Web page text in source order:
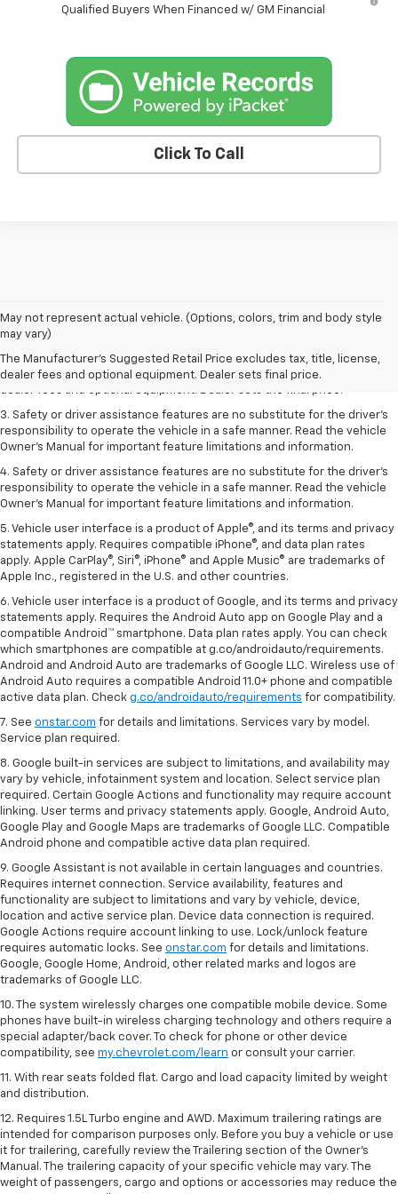
Qualified Buyers When Financed w/ GM Financial
Click To Call
May not represent actual vehicle. (Options, colors, trim and body style
may vary)
The Manufacturer's Suggested Retail Price excludes tax, title, license,
dealer fees and optional equipment. Dealer sets final price.
1. The Manufacturer’s Suggested Retail Price excludes tax, title, license,
2. The Manufacturer’s Suggested Retail Price excludes tax, title, license,
dealer fees and optional equipment. Dealer sets the final price.
3. Safety or driver assistance features are no substitute for the driver's
responsibility to operate the vehicle in a safe manner. Read the vehicle
Owner's Manual for important feature limitations and information.
4. Safety or driver assistance features are no substitute for the driver's
responsibility to operate the vehicle in a safe manner. Read the vehicle
Owner's Manual for important feature limitations and information.
5. Vehicle user interface is a product of Apple®, and its terms and privacy
statements apply. Requires compatible iPhone®, and data plan rates
apply. Apple CarPlay®, Siri®, iPhone® and Apple Music® are trademarks of
Apple Inc., registered in the U.S. and other countries.
6. Vehicle user interface is a product of Google, and its terms and privacy
statements apply. Requires the Android Auto app on Google Play and a
compatible Android™ smartphone. Data plan rates apply. You can check
which smartphones are compatible at g.co/androidauto/requirements.
Android and Android Auto are trademarks of Google LLC. Wireless use of
Android Auto requires a compatible Android 11.0+ phone and compatible
active data plan. Check g.co/androidauto/requirements for compatibility.
7. See onstar.com for details and limitations. Services vary by model.
Service plan required.
8. Google built-in services are subject to limitations, and availability may
vary by vehicle, infotainment system and location. Select service plan
required. Certain Google Actions and functionality may require account
linking. User terms and privacy statements apply. Google, Android Auto,
Google Play and Google Maps are trademarks of Google LLC. Compatible
Android phone and compatible active data plan required.
9. Google Assistant is not available in certain languages and countries.
Requires internet connection. Service availability, features and
functionality are subject to limitations and vary by vehicle, device,
location and active service plan. Device data connection is required.
Google Actions require account linking to use. Lock/unlock feature
requires automatic locks. See onstar.com for details and limitations.
Google, Google Home, Android, other related marks and logos are
trademarks of Google LLC.
10. The system wirelessly charges one compatible mobile device. Some
phones have built-in wireless charging technology and others require a
special adapter/back cover. To check for phone or other device
compatibility, see my.chevrolet.com/learn or consult your carrier.
11. With rear seats folded flat. Cargo and load capacity limited by weight
and distribution.
12. Requires 1.5L Turbo engine and AWD. Maximum trailering ratings are
intended for comparison purposes only. Before you buy a vehicle or use
it for trailering, carefully review the Trailering section of the Owner’s
Manual. The trailering capacity of your specific vehicle may vary. The
weight of passengers, cargo and options or accessories may reduce the